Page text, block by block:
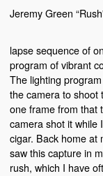
Jeremy Green
lapse sequence of
program of vibrant
The lighting
the camera to shoot
one frame from that
camera shot it while
cigar. Back home at
saw this capture in
rush, which I have